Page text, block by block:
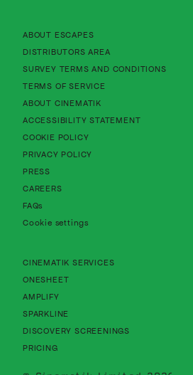
ABOUT ESCAPES
DISTRIBUTORS AREA
SURVEY TERMS AND CONDITIONS
TERMS OF SERVICE
ABOUT CINEMATIK
ACCESSIBILITY STATEMENTAbout
COOKIE POLICYAbout Cinematik
PRIVACY POLICY
PRESS
CAREERS
FAQs
Cookie settings
CINEMATIK SERVICES
ONESHEET
AMPLIFY
SPARKLINE
DISCOVERY SCREENINGS
PRICING